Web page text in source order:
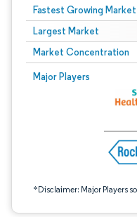
Fastest Growing Market
Largest Market
Market Concentration
Major Players
*Disclaimer: Major Players
Image © Mordor Intelligence.